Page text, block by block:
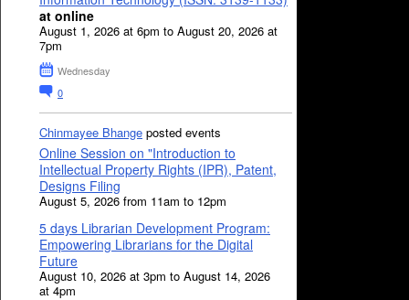
at online
August 1, 2026 at 6pm to August 20, 2026 at
7pm
Wednesday
0
Chinmayee Bhange posted events
Online Session on "Introduction to
Intellectual Property Rights (IPR), Patent,
Designs Filing
August 5, 2026 from 11am to 12pm
5 days Librarian Development Program:
Empowering Librarians for the Digital
Future
August 10, 2026 at 3pm to August 14, 2026
at 4pm